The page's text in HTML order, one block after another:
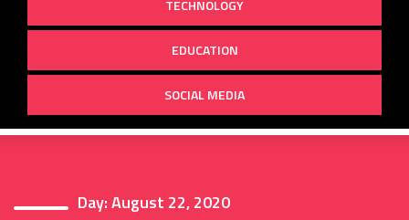
TECHNOLOGY
EDUCATION
SOCIAL MEDIA
Day:August 22, 2020